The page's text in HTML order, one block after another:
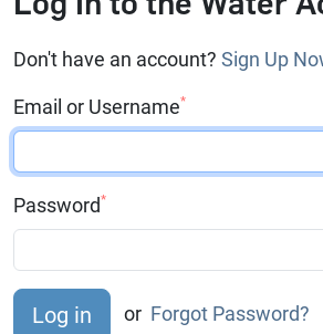
Don't have an account? Sign Up
Email or Username*
Password*
or Forgot Password?